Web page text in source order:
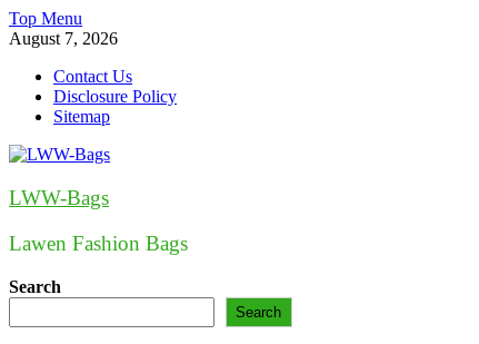
Skip
to
Top Menu
August 7, 2026
Contact Us
Disclosure Policy
Sitemap
LWW-Bags
Lawen Fashion Bags
Search
Search